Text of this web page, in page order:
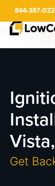
main
844-387-
Get